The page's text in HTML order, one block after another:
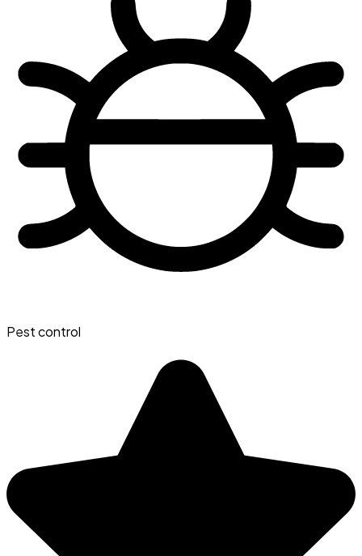
Pest control